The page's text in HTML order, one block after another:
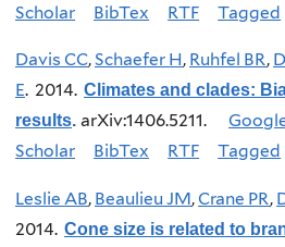
Scholar
BibTex RTF Tagged
Davis CC,Schaefer H, Ruhfel BR,
E. 2014. Climates and clades:
results. arXiv:1406.5211.
Scholar
BibTex RTF Tagged
Leslie AB, Beaulieu JM,Crane PR,
2014. Cone size is related to